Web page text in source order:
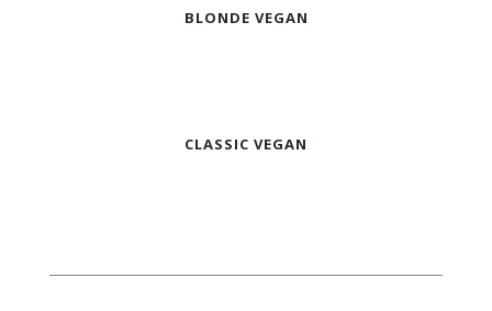
BLONDE VEGAN
CLASSIC VEGAN